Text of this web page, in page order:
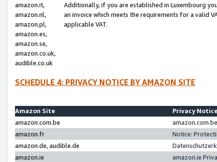
amazon.it,
amazon.nl,
amazon.pl,
amazon.es,
amazon.se,
amazon.co.uk,
audible.co.uk
Additionally, if you are established in Luxembourg
an invoice which meets the requirements for a valid
applicable VAT.
SCHEDULE 4: PRIVACY NOTICE BY AMAZON SITE
Amazon Site
Privacy
amazon.com.be
amazon.fr
Notice:
amazon.de, audible.de
amazon.ie
amazon.ie